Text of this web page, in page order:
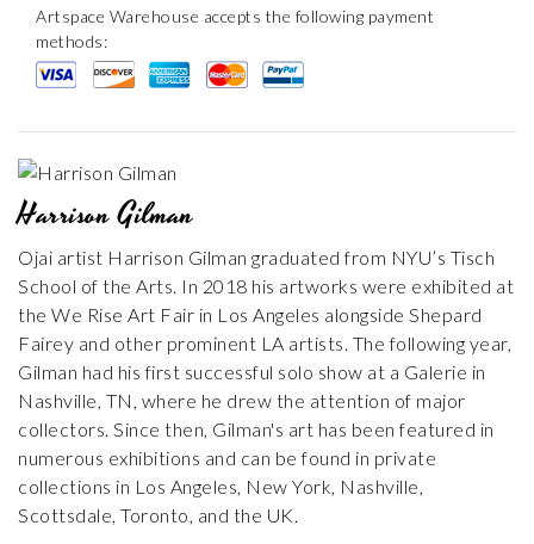
Artspace Warehouse accepts the following payment
methods:
Harrison Gilman
Ojai artist Harrison Gilman graduated from NYU’s Tisch
School of the Arts. In 2018 his artworks were exhibited at
the We Rise Art Fair in Los Angeles alongside Shepard
Fairey and other prominent LA artists. The following year,
Gilman had his first successful solo show at a Galerie in
Nashville, TN, where he drew the attention of major
collectors. Since then, Gilman's art has been featured in
numerous exhibitions and can be found in private
collections in Los Angeles, New York, Nashville,
Scottsdale, Toronto, and the UK.